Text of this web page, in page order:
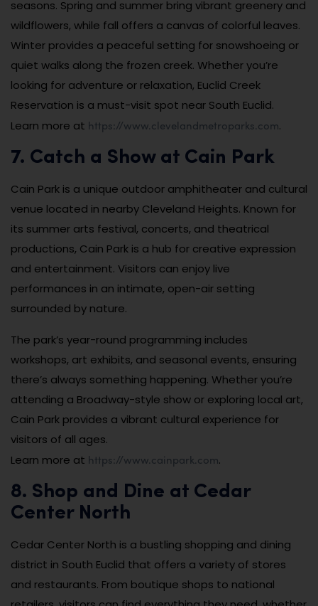
seasons. Spring and summer bring vibrant greenery and
wildflowers, while fall offers a canvas of colorful leaves.
Winter provides a peaceful setting for snowshoeing or
quiet walks along the frozen creek. Whether you’re
looking for adventure or relaxation, Euclid Creek
Reservation is a must-visit spot near South Euclid.
Learn more at https://www.clevelandmetroparks.com.
7. Catch a Show at Cain Park
Cain Park is a unique outdoor amphitheater and cultural
venue located in nearby Cleveland Heights. Known for
its summer arts festival, concerts, and theatrical
productions, Cain Park is a hub for creative expression
and entertainment. Visitors can enjoy live
performances in an intimate, open-air setting
surrounded by nature.
The park’s year-round programming includes
workshops, art exhibits, and seasonal events, ensuring
there’s always something happening. Whether you’re
attending a Broadway-style show or exploring local art,
Cain Park provides a vibrant cultural experience for
visitors of all ages.
Learn more at https://www.cainpark.com.
8. Shop and Dine at Cedar
Center North
Cedar Center North is a bustling shopping and dining
district in South Euclid that offers a variety of stores
and restaurants. From boutique shops to national